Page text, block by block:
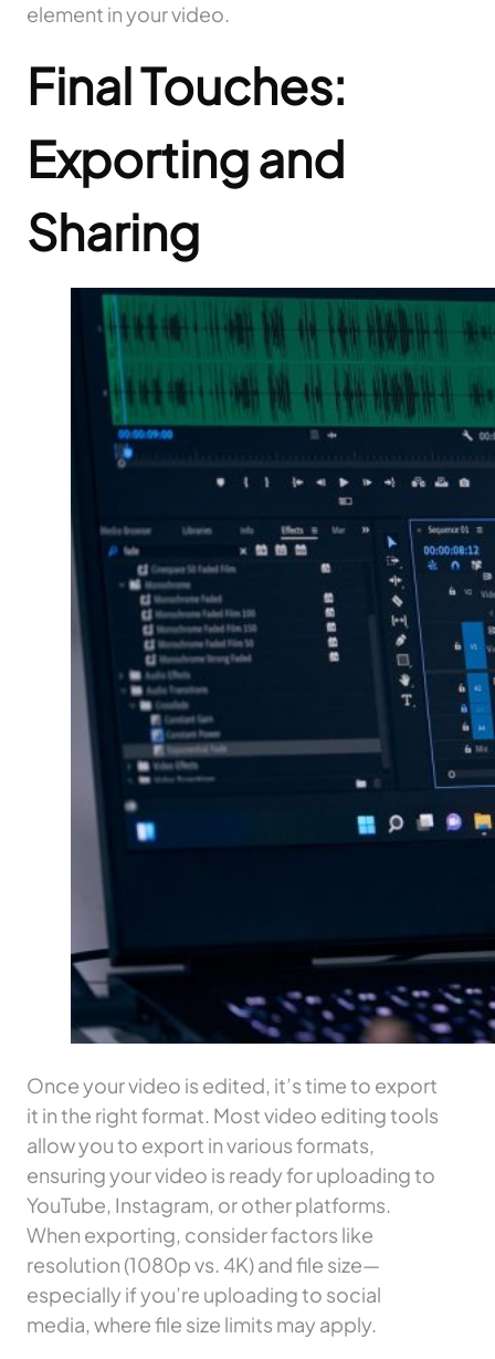
element in your video.
Final Touches:
Exporting and
Sharing
Once your video is edited, it’s time to export
it in the right format. Most video editing tools
allow you to export in various formats,
ensuring your video is ready for uploading to
YouTube, Instagram, or other platforms.
When exporting, consider factors like
resolution (1080p vs. 4K) and file size—
especially if you’re uploading to social
media, where file size limits may apply.